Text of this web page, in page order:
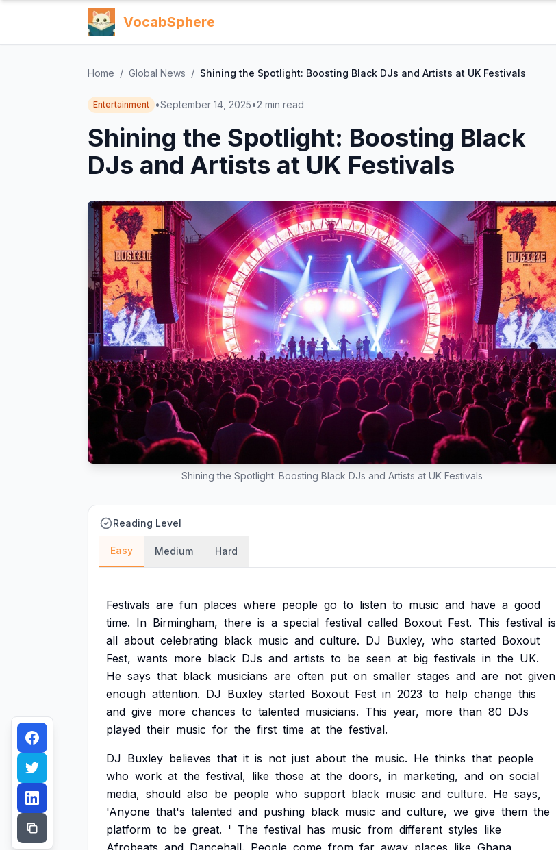
VocabSphere
Home / Global News / Shining the Spotlight: Boosting Black DJs and Artists at UK Festivals
Entertainment •September 14, 2025•2 min read
Shining the Spotlight: Boosting Black
DJs and Artists at UK Festivals
Shining the Spotlight: Boosting Black DJs and Artists at UK Festivals
Reading Level
Easy Medium Hard
Festivals are fun places where people go to listen to music and have a good
time. In Birmingham, there is a special festival called Boxout Fest. This festival is
all about celebrating black music and culture. DJ Buxley, who started Boxout
Fest, wants more black DJs and artists to be seen at big festivals in the UK.
He says that black musicians are often put on smaller stages and are not given
enough attention. DJ Buxley started Boxout Fest in 2023 to help change this
and give more chances to talented musicians. This year, more than 80 DJs
played their music for the first time at the festival.
DJ Buxley believes that it is not just about the music. He thinks that people
who work at the festival, like those at the doors, in marketing, and on social
media, should also be people who support black music and culture. He says,
'Anyone that's talented and pushing black music and culture, we give them the
platform to be great. ' The festival has music from different styles like
Afrobeats and Dancehall. People come from far away places like Ghana,